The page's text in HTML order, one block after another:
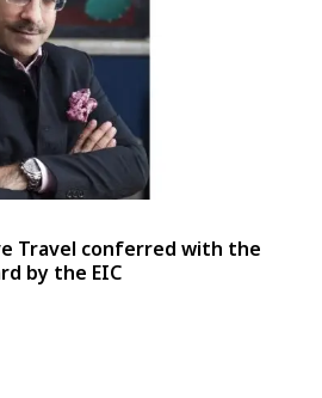
Travel conferred with the
by the EIC